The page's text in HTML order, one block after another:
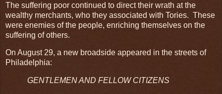
The suffering poor continued to direct their wrath at the
wealthy merchants, who they associated with Tories. These
were enemies of the people, enriching themselves on the
suffering of others.
On August 29, a new broadside appeared in the streets of
Philadelphia:
GENTLEMEN AND FELLOW CITIZENS